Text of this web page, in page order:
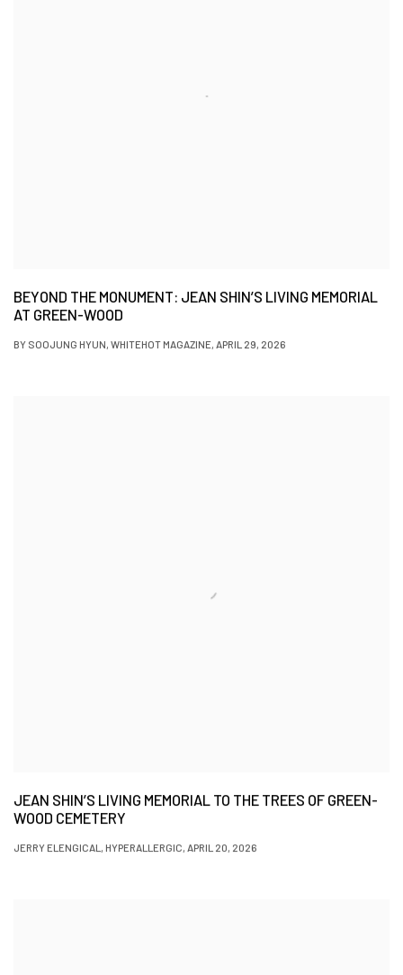
BEYOND THE MONUMENT: JEAN SHIN’S LIVING MEMORIAL
AT GREEN-WOOD
BY SOOJUNG HYUN, WHITEHOT MAGAZINE, APRIL 29, 2026
JEAN SHIN’S LIVING MEMORIAL TO THE TREES OF GREEN-
WOOD CEMETERY
JERRY ELENGICAL, HYPERALLERGIC, APRIL 20, 2026